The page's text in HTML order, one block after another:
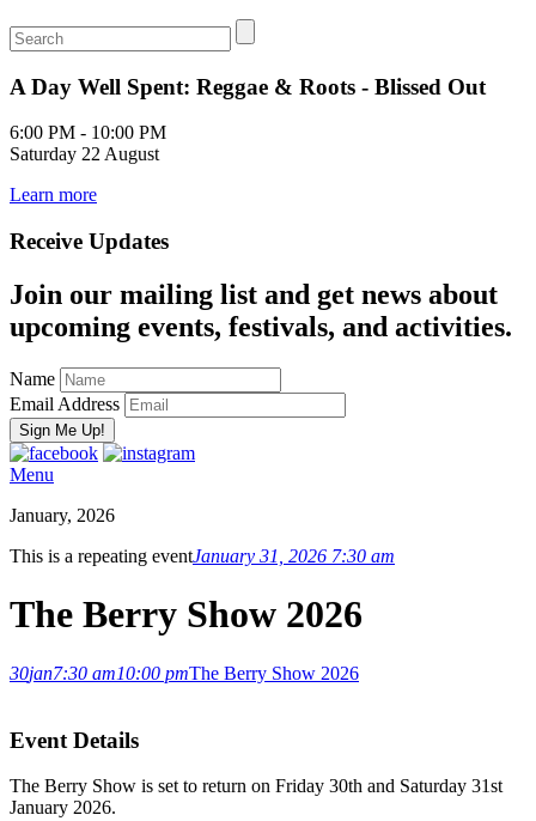
A Day Well Spent: Reggae & Roots - Blissed Out
6:00 PM - 10:00 PM
Saturday 22 August
Learn more
Receive Updates
Join our mailing list and get news about
upcoming events, festivals, and activities.
Name
Email Address
Menu
January, 2026
This is a repeating eventJanuary 31, 2026 7:30 am
The Berry Show 2026
30jan7:30 am10:00 pmThe Berry Show 2026
Event Details
The Berry Show is set to return on Friday 30th and Saturday 31st
January 2026.